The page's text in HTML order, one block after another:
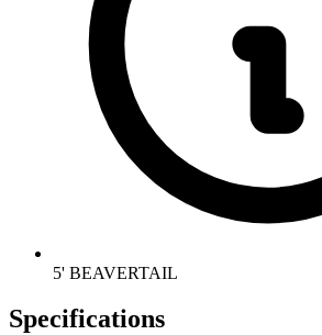
5' BEAVERTAIL
Specifications